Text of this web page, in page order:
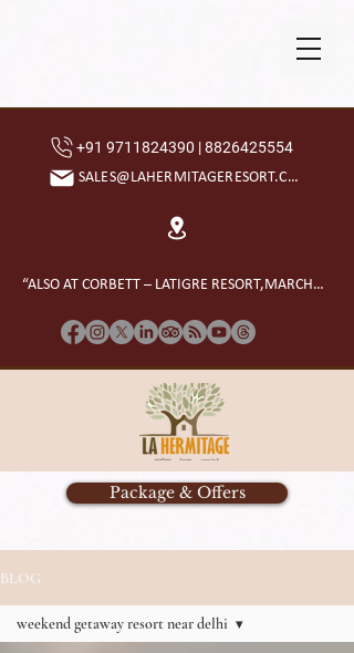
+91 9711824390 | 8826425554
SALES@LAHERMITAGERESORT.COM
“ALSO AT CORBETT – LATIGRE RESORT,MARCHULA”
Package & Offers
BLOG
weekend getaway resort near delhi